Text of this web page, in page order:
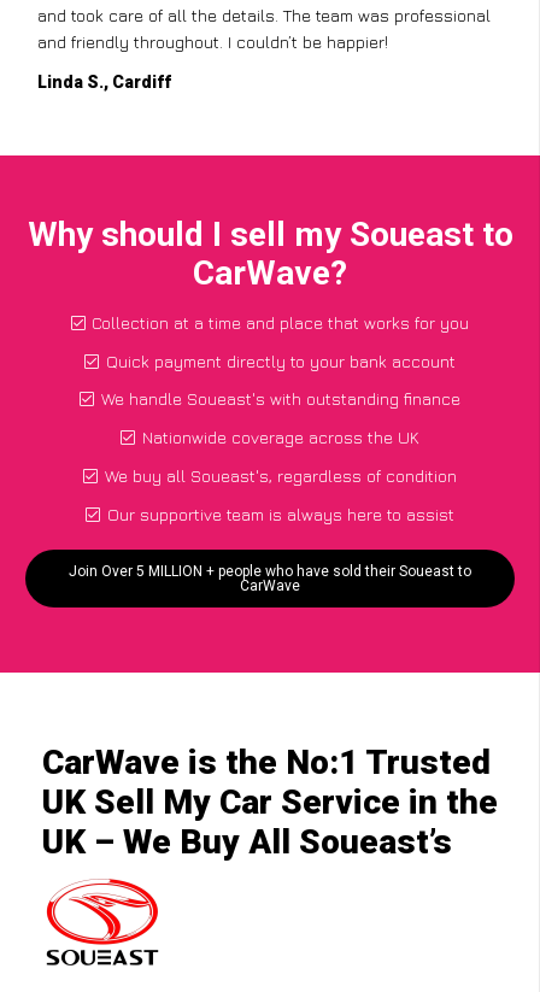
and took care of all the details. The team was professional
and friendly throughout. I couldn’t be happier!
Linda S., Cardiff
Why should I sell my Soueast to
CarWave?
Collection at a time and place that works for you
Quick payment directly to your bank account
We handle Soueast's with outstanding finance
Nationwide coverage across the UK
We buy all Soueast's, regardless of condition
Our supportive team is always here to assist
Join Over 5 MILLION + people who have sold their Soueast to
CarWave
CarWave is the No:1 Trusted
UK Sell My Car Service in the
UK – We Buy All Soueast’s